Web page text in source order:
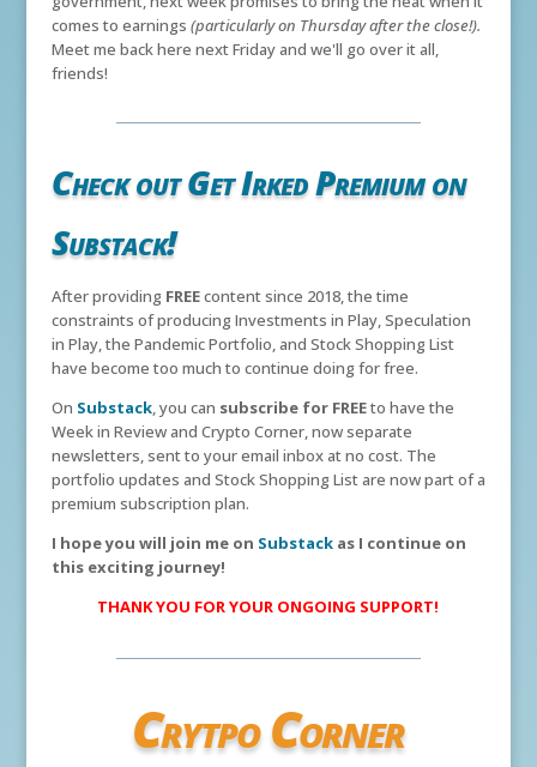
comes to earnings (particularly on Thursday after the close!).
Meet me back here next Friday and we'll go over it all,
friends!
Check out Get Irked Premium on
Substack!
After providing FREEcontent since 2018, the time
constraints of producing Investments in Play, Speculation
in Play, the Pandemic Portfolio, and Stock Shopping List
have become too much to continue doing for free.
On Substack, you can subscribe for FREEto have the
Week in Review and Crypto Corner, now separate
newsletters, sent to your email inbox at no cost. The
portfolio updates and Stock Shopping List are now part of a
premium subscription plan.
I hope you will join me on Substack as I continue on
this exciting journey!
THANK YOU FOR YOUR ONGOING SUPPORT!
Crytpo Corner